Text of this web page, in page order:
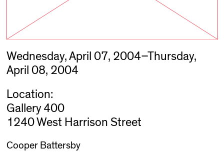
Wednesday, April 07, 2004–Thursday,
April 08, 2004
Location:
Gallery 400
1240 West Harrison Street
Cooper Battersby